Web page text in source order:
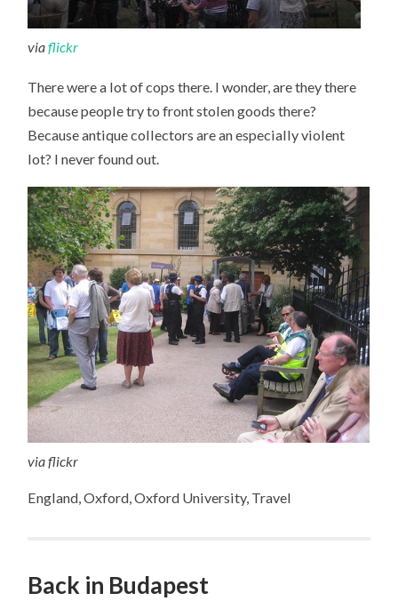
viaflickr
There were a lot of cops there. I wonder, are they there
because people try to front stolen goods there?
Because antique collectors are an especially violent
lot? I never found out.
via flickr
England, Oxford, Oxford University, Travel
Back in Budapest